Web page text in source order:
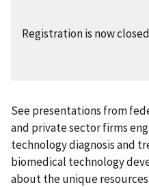
Registration is now
See presentations from
and private sector firms
technology diagnosis and
biomedical technology
about the unique